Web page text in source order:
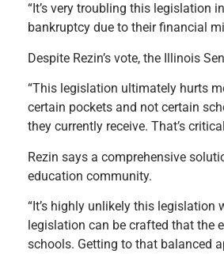
“It’s very troubling this legislation
bankruptcy due to their financial
Despite Rezin’s vote, the Illinois
“This legislation ultimately hurts
certain pockets and not certain
they currently receive. That’s
Rezin says a comprehensive
education community.
“It’s highly unlikely this legislation
legislation can be crafted that the
schools. Getting to that balanced